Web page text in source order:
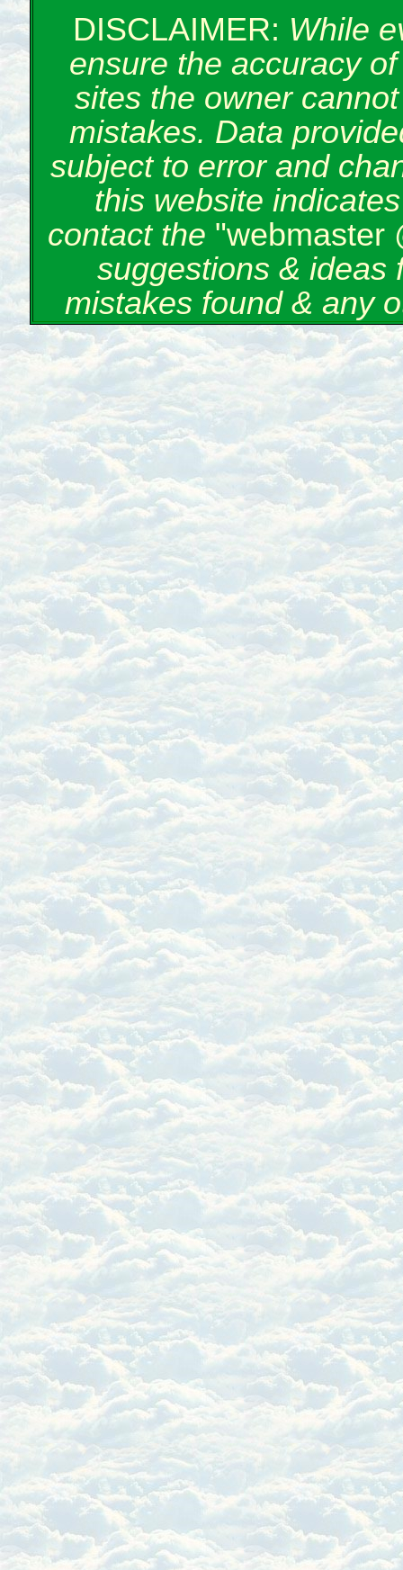
DISCLAIMER: While
ensure the accuracy
sites the owner
mistakes. Data
subject to error and
this website
contact the "webmaster
suggestions &
mistakes found & any